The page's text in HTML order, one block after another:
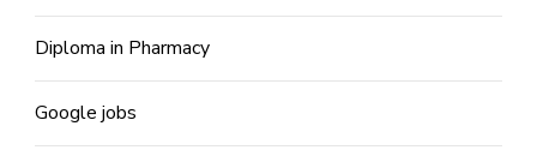
Diploma in Pharmacy
Google jobs